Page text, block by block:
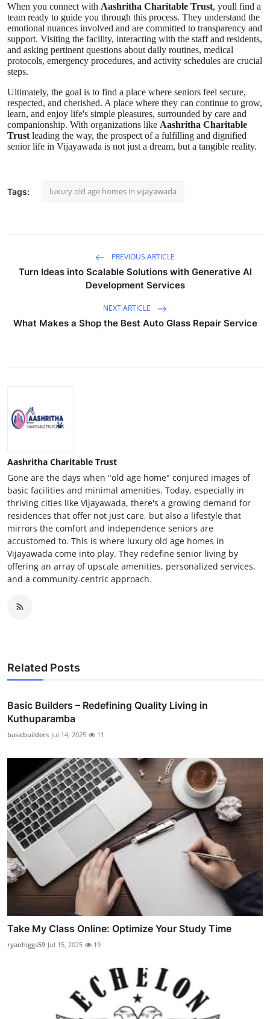
When you connect with Aashritha Charitable Trust, youll find a
team ready to guide you through this process. They understand the
emotional nuances involved and are committed to transparency and
support. Visiting the facility, interacting with the staff and residents,
and asking pertinent questions about daily routines, medical
protocols, emergency procedures, and activity schedules are crucial
steps.
Ultimately, the goal is to find a place where seniors feel secure,
respected, and cherished. A place where they can continue to grow,
learn, and enjoy life's simple pleasures, surrounded by care and
companionship. With organizations like Aashritha Charitable
Trust leading the way, the prospect of a fulfilling and dignified
senior life in Vijayawada is not just a dream, but a tangible reality.
Tags: luxury old age homes in vijayawada
PREVIOUS ARTICLE
Turn Ideas into Scalable Solutions with Generative AI
Development Services
NEXT ARTICLE
What Makes a Shop the Best Auto Glass Repair Service
Aashritha Charitable Trust
Gone are the days when "old age home" conjured images of
basic facilities and minimal amenities. Today, especially in
thriving cities like Vijayawada, there's a growing demand for
residences that offer not just care, but also a lifestyle that
mirrors the comfort and independence seniors are
accustomed to. This is where luxury old age homes in
Vijayawada come into play. They redefine senior living by
offering an array of upscale amenities, personalized services,
and a community-centric approach.
Related Posts
Basic Builders – Redefining Quality Living in
Kuthuparamba
basicbuilders Jul 14, 2025 11
Take My Class Online: Optimize Your Study Time
ryanhiggs59 Jul 15, 2025 19